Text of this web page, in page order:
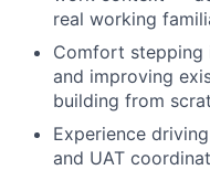
real working
Comfort stepping
and improving
building from
Experience
and UAT